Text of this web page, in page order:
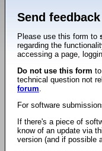
Send feedback
Please use this form to
regarding the
accessing a page,
Do not use this form
technical question not
forum.
For software
If there's a piece of
know of an update via
version (and if possible